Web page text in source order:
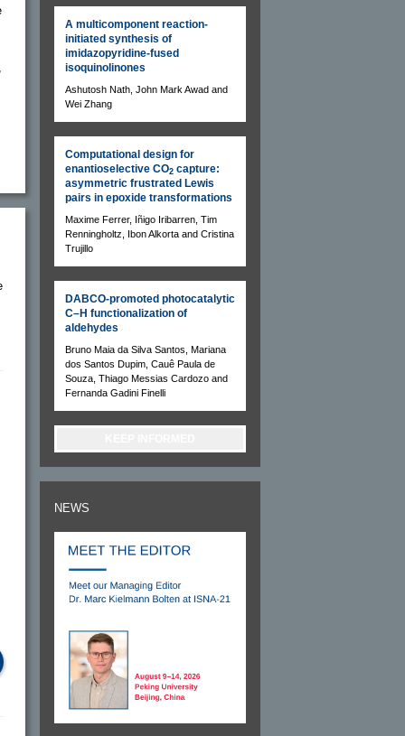
A multicomponent reaction-
initiated synthesis of
imidazopyridine-fused
isoquinolinones
Ashutosh Nath, John Mark Awad and
Wei Zhang
Computational design for
enantioselective CO2 capture:
asymmetric frustrated Lewis
pairs in epoxide transformations
Maxime Ferrer, Iñigo Iribarren, Tim
Renningholtz, Ibon Alkorta and Cristina
Trujillo
DABCO-promoted photocatalytic
C–H functionalization of
aldehydes
Bruno Maia da Silva Santos, Mariana
dos Santos Dupim, Cauê Paula de
Souza, Thiago Messias Cardozo and
Fernanda Gadini Finelli
NEWS